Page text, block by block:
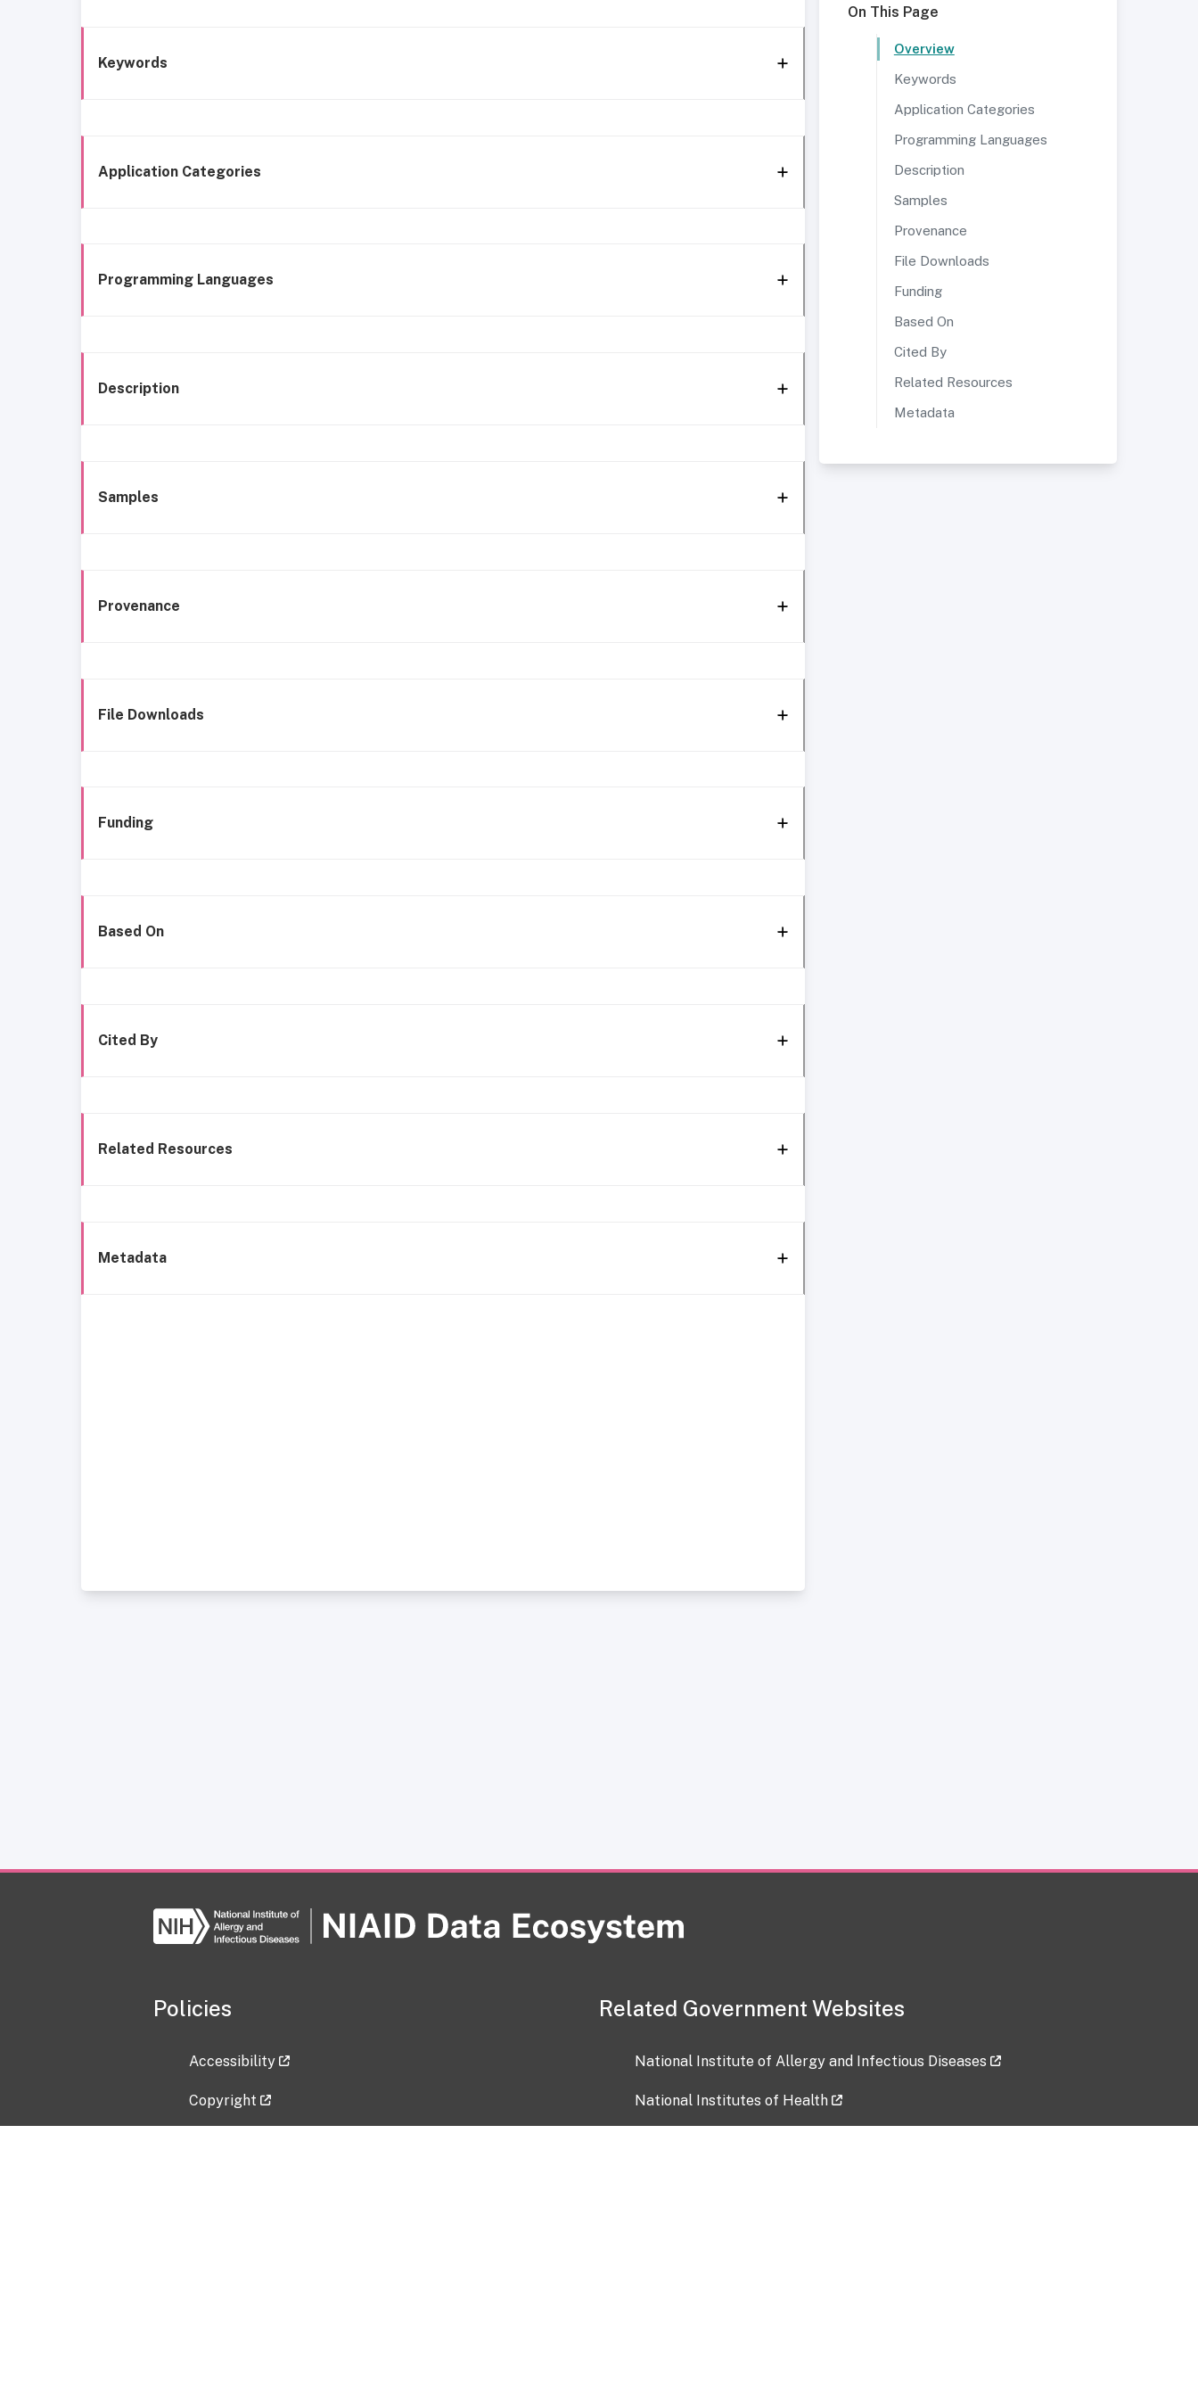
Keywords
Application Categories
Programming Languages
Description
Samples
Provenance
File Downloads
Funding
Based On
Cited By
Related Resources
Metadata
On This Page
Overview
Keywords
Application Categories
Programming Languages
Description
Samples
Provenance
File Downloads
Funding
Based On
Cited By
Related Resources
Metadata
Policies
Accessibility
Copyright
Related Government Websites
National Institute of Allergy and Infectious Diseases
National Institutes of Health